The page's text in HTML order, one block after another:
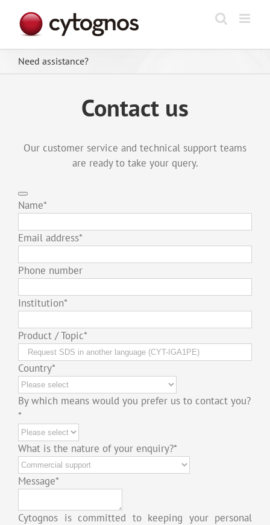
content
Need assistance?
Contact us
Our customer service and technical support teams
are ready to take your query.
Name*
Email address*
Phone number
Institution*
Product / Topic*
Country*
By which means would you prefer us to contact you?
*
What is the nature of your enquiry?*
Message*
Cytognos is committed to keeping your personal